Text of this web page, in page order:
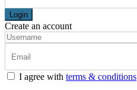
Login
Create an account
I agree with terms & conditions